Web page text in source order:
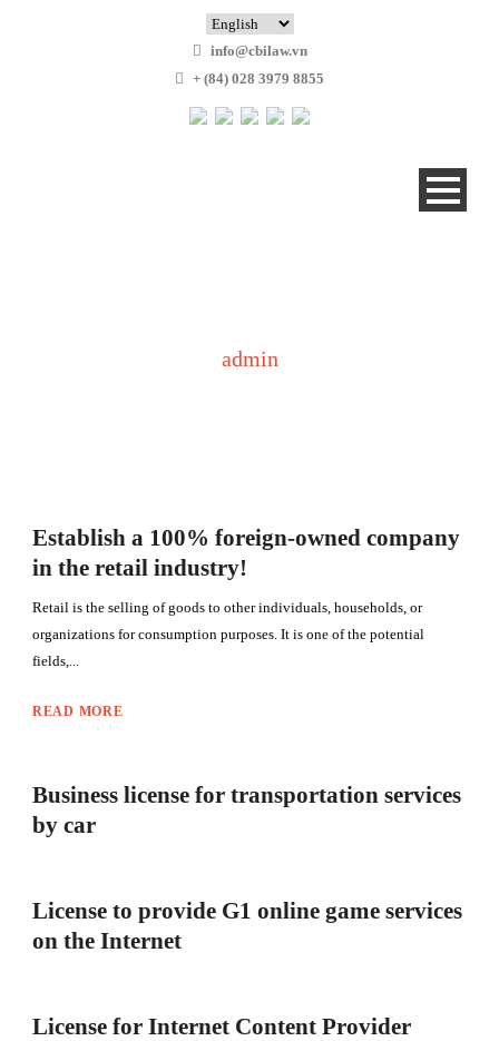
info@cbilaw.vn
+ (84) 028 3979 8855
admin
Establish a 100% foreign-owned company
in the retail industry!
Retail is the selling of goods to other individuals, households, or
organizations for consumption purposes. It is one of the potential
fields,...
READ MORE
Business license for transportation services
by car
License to provide G1 online game services
on the Internet
License for Internet Content Provider